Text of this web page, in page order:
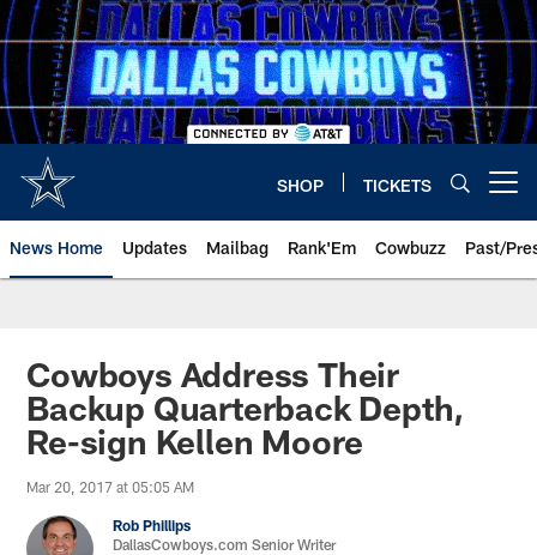
Skip
to
main
content
SHOP TICKETS
News Home Updates Mailbag Rank'Em Cowbuzz Past/
Cowboys Address Their
Backup Quarterback Depth,
Re-sign Kellen Moore
Mar 20, 2017 at 05:05 AM
Rob Phillips
DallasCowboys.com Senior Writer